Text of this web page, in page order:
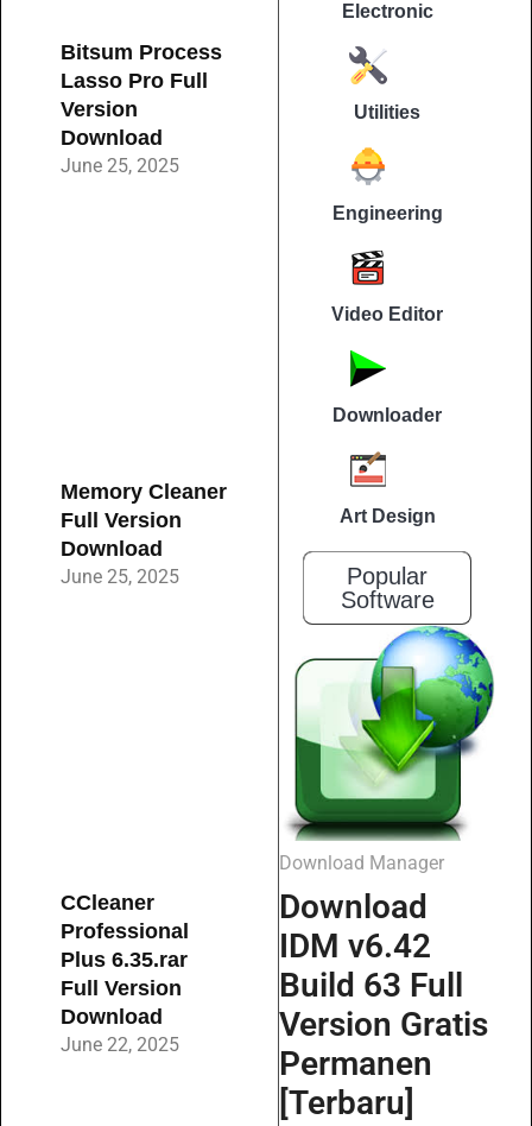
Bitsum Process
Lasso Pro Full
Version
Download
June 25, 2025
Memory Cleaner
Full Version
Download
June 25, 2025
CCleaner
Professional
Plus 6.35.rar
Full Version
Download
June 22, 2025
Electronic
Utilities
Engineering
Video Editor
Downloader
Art Design
Popular
Software
Download Manager
Download
IDM v6.42
Build 63 Full
Version Gratis
Permanen
[Terbaru]